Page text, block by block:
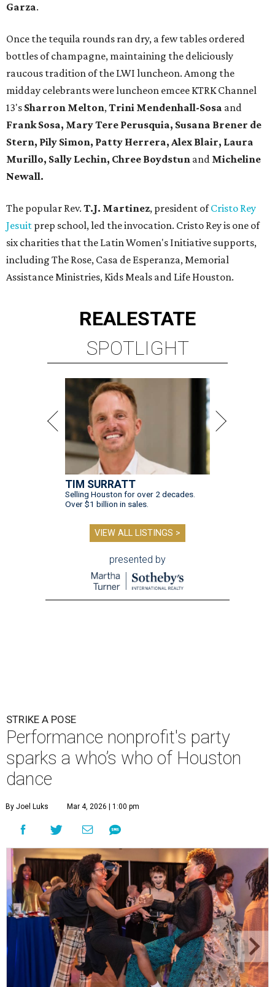
Garza.
Once the tequila rounds ran dry, a few tables ordered
bottles of champagne, maintaining the deliciously
raucous tradition of the LWI luncheon. Among the
midday celebrants were luncheon emcee KTRK Channel
13's Sharron Melton,Trini Mendenhall-Sosa and
Frank Sosa, Mary Tere Perusquia, Susana Brener de
Stern, Pily Simon, Patty Herrera, Alex Blair, Laura
Murillo, Sally Lechin, Chree Boydstun and Micheline
Newall.
The popular Rev. T.J. Martinez, president ofCristo Rey
Jesuit prep school, led the invocation. Cristo Rey is one of
six charities that the Latin Women's Initiative supports,
including The Rose, Casa de Esperanza, Memorial
Assistance Ministries, Kids Meals and Life Houston.
REALESTATE
SPOTLIGHT
TIM SURRATT
Selling Houston for over 2 decades.
Over $1 billion in sales.
VIEW ALL LISTINGS >
presented by
STRIKE A POSE
Performance nonprofit's party
sparks a who’s who of Houston
dance
By Joel Luks Mar 4, 2026 | 1:00 pm